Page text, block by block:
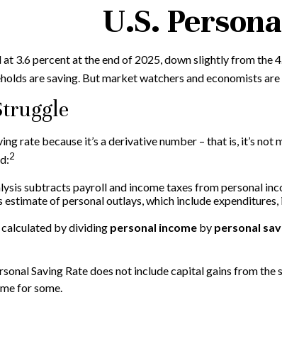
U.S.
at 3.6 percent at the end of 2025, down slightly from
are saving. But market watchers and economists
rate because it’s a derivative number – that is, it’s
2
subtracts payroll and income taxes from personal
of personal outlays, which include
by dividing personal incomeby personal
Saving Rate does not include capital gains from
for some.